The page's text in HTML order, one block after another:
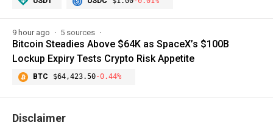
9 hour ago 5 sources
Bitcoin Steadies Above $64K as SpaceX’s $100B
Lockup Expiry Tests Crypto Risk Appetite
BTC $64,423.50-0.44%
Disclaimer